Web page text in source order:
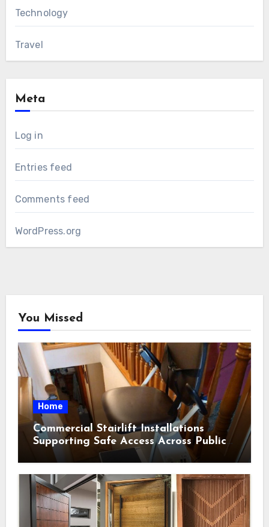
Technology
Travel
Meta
Log in
Entries feed
Comments feed
WordPress.org
You Missed
Home
Commercial Stairlift Installations
Supporting Safe Access Across Public
Indoor Environments